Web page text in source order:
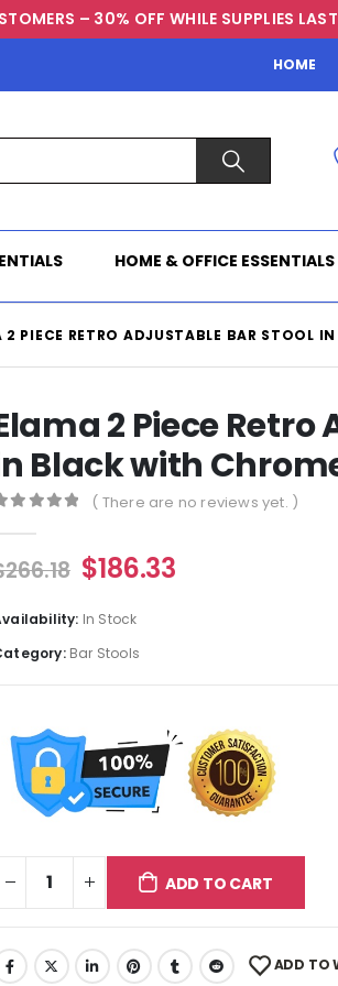
– 30% OFF WHILE SUPPLIES
HOME
HOME & OFFICE ESSENTIALS
2 PIECE RETRO ADJUSTABLE BAR STOOL
2 Piece
Black with
( There are no reviews yet. )
266.18 $186.33
In Stock
Bar Stools
ADD TO CART
ADD TO